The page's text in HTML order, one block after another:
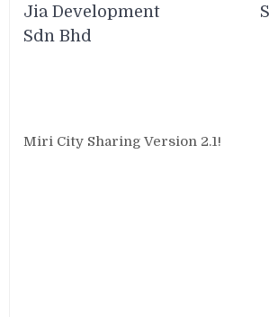
Jia Development
Sdn Bhd
Miri City Sharing Version 2.1!